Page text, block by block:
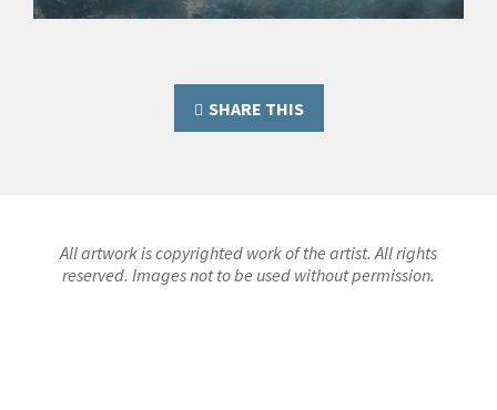
SHARE THIS
All artwork is copyrighted work of the artist. All rights
reserved. Images not to be used without permission.